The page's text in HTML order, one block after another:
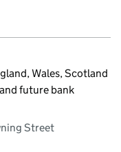
Wales, Scotland
future bank
Street